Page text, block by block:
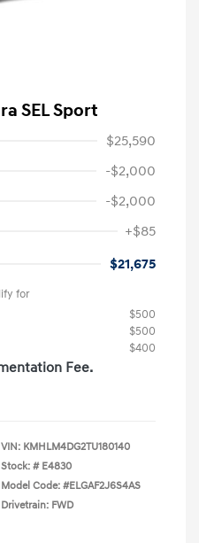
SEL Sport
$25,590
-$2,000
-$2,000
+$85
$21,675
for
$500
$500
$400
Fee.
VIN: KMHLM4DG2TU180140
Stock: # E4830
Model Code: #ELGAF2J6S4AS
Drivetrain: FWD